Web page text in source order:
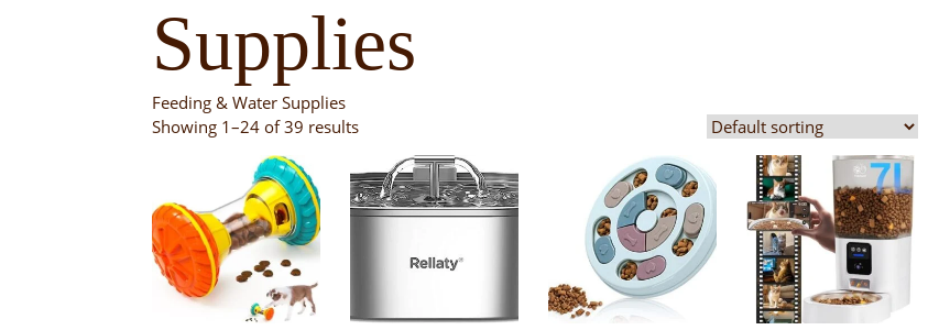
Supplies
Feeding & Water Supplies
Showing 1–24 of 39 results